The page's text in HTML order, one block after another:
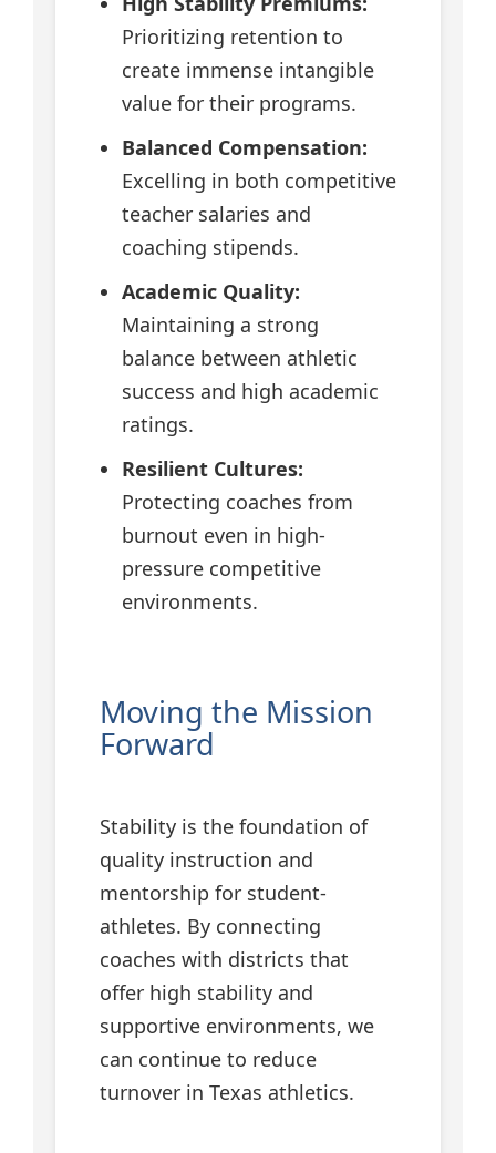
Prioritizing retention to
create immense intangible
value for their programs.
Balanced Compensation:
Excelling in both competitive
teacher salaries and
coaching stipends.
Academic Quality:
Maintaining a strong
balance between athletic
success and high academic
ratings.
Resilient Cultures:
Protecting coaches from
burnout even in high-
pressure competitive
environments.
Moving the Mission
Forward
Stability is the foundation of
quality instruction and
mentorship for student-
athletes. By connecting
coaches with districts that
offer high stability and
supportive environments, we
can continue to reduce
turnover in Texas athletics.